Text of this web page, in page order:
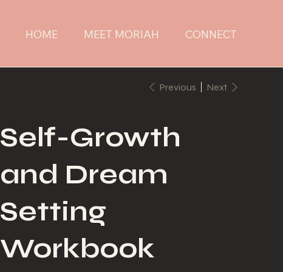
HOME MEET MORIAH CONNECT
Previous Next
Self-Growth
and Dream
Setting
Workbook